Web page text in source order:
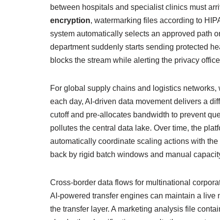
between hospitals and specialist clinics must
encryption, watermarking files according to
system automatically selects an approved path
department suddenly starts sending protected
blocks the stream while alerting the privacy
For global supply chains and logistics
each day, AI‑driven data movement delivers a
cutoff and pre‑allocates bandwidth to prevent
pollutes the central data lake. Over time, the
automatically coordinate scaling actions with
back by rigid batch windows and manual
Cross‑border data flows for multinational
AI‑powered transfer engines can maintain a
the transfer layer. A marketing analysis file